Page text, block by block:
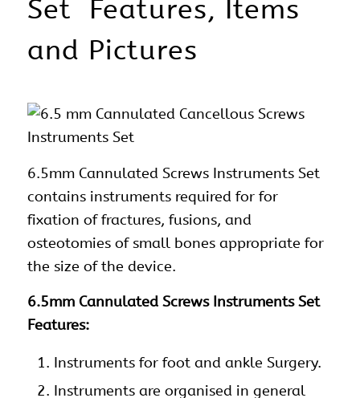
Set Features, Items
and Pictures
6.5mm Cannulated ScrewsInstruments Set
contains instruments required for for
fixation of fractures, fusions, and
osteotomies of small bones appropriate for
the size of the device.
6.5mm Cannulated Screws Instruments Set
Features:
Instrumentsfor foot and ankle Surgery.
Instrumentsare organised in general